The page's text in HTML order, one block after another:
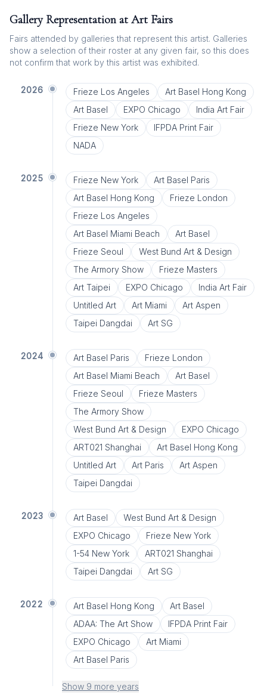
Gallery Representation at Art Fairs
Fairs attended by galleries that represent this artist. Galleries
show a selection of their roster at any given fair, so this does
not confirm that work by this artist was exhibited.
2026 Frieze Los Angeles
Art Basel Hong Kong
Art Basel
EXPO Chicago
India Art Fair
Frieze New York
IFPDA Print Fair
NADA
2025 Frieze New York
Art Basel Paris
Art Basel Hong Kong
Frieze London
Frieze Los Angeles
Art Basel Miami Beach
Art Basel
Frieze Seoul
West Bund Art & Design
The Armory Show
Frieze Masters
Art Taipei
EXPO Chicago
India Art Fair
Untitled Art
Art Miami
Art Aspen
Taipei Dangdai
Art SG
2024 Art Basel Paris
Frieze London
Art Basel Miami Beach
Art Basel
Frieze Seoul
Frieze Masters
The Armory Show
West Bund Art & Design
EXPO Chicago
ART021 Shanghai
Art Basel Hong Kong
Untitled Art
Art Paris
Art Aspen
Taipei Dangdai
2023 Art Basel
West Bund Art & Design
EXPO Chicago
Frieze New York
1-54 New York
ART021 Shanghai
Taipei Dangdai
Art SG
2022 Art Basel Hong Kong
Art Basel
ADAA: The Art Show
IFPDA Print Fair
EXPO Chicago
Art Miami
Art Basel Paris
Show 9 more years